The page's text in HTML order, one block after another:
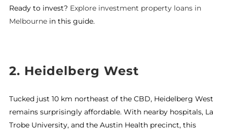
Ready to invest? Explore investment property loans in
Melbournein this guide.
2. Heidelberg West
Tucked just 10 km northeast of the CBD, Heidelberg West
remains surprisingly affordable. With nearby hospitals, La
Trobe University, and the Austin Health precinct, this